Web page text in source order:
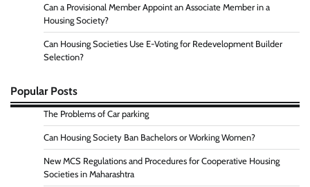
Can a Provisional Member Appoint an Associate Member in a
Housing Society?
Can Housing Societies Use E-Voting for Redevelopment Builder
Selection?
Popular Posts
The Problems of Car parking
Can Housing Society Ban Bachelors or Working Women?
New MCS Regulations and Procedures for Cooperative Housing
Societies in Maharashtra